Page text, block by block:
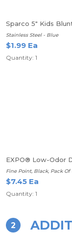
Sparco 5" Kids
Stainless Steel - Blue
$1.99 Ea
Quantity: 1
EXPO® Low-Odor
Fine Point, Black, Pack Of
$7.45 Ea
Quantity: 1
2